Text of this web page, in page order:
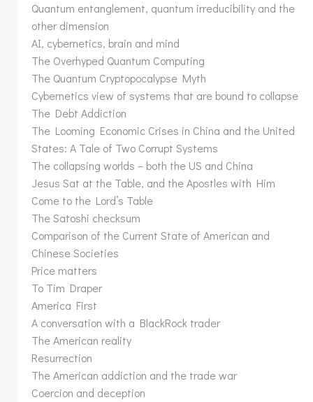
Quantum entanglement, quantum irreducibility and the
other dimension
AI, cybernetics, brain and mind
The Overhyped Quantum Computing
The Quantum Cryptopocalypse Myth
Cybernetics view of systems that are bound to collapse
The Debt Addiction
The Looming Economic Crises in China and the United
States: A Tale of Two Corrupt Systems
The collapsing worlds – both the US and China
Jesus Sat at the Table, and the Apostles with Him
Come to the Lord’s Table
The Satoshi checksum
Comparison of the Current State of American and
Chinese Societies
Price matters
To Tim Draper
America First
A conversation with a BlackRock trader
The American reality
Resurrection
The American addiction and the trade war
Coercion and deception